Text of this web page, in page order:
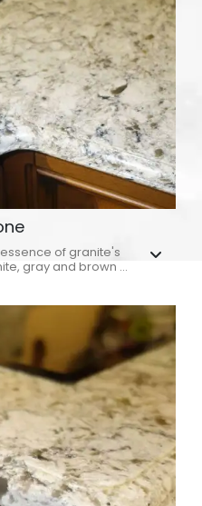
of granite's
gray and brown ...